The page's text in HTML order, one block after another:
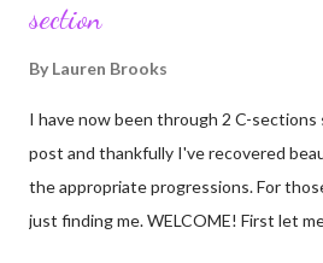
section
By Lauren Brooks
I have now been through 2 C-
post and thankfully I've recovered
the appropriate progressions. For
just finding me. WELCOME! First let